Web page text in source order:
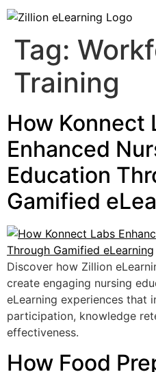
Tag:
Training
How Konnect
Enhanced
Education
Gamified
Discover how Zillion
create engaging nursing
eLearning experiences that
participation, knowledge
effectiveness.
How Food